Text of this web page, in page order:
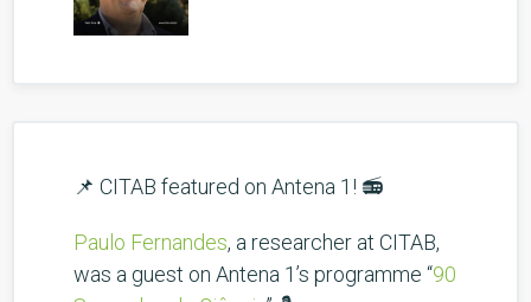
📌 CITAB featured on Antena 1! 📻
Paulo Fernandes, a researcher at CITAB,
was a guest on Antena 1’s programme “90